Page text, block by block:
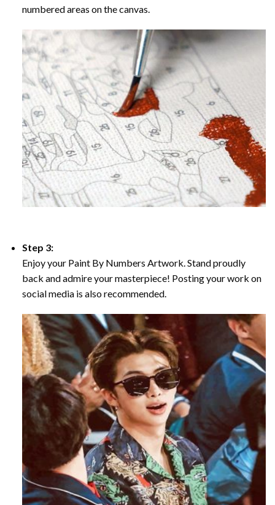
numbered areas on the canvas.
Step 3:
Enjoy your Paint By Numbers Artwork. Stand proudly
back and admire your masterpiece! Posting your work on
social media is also recommended.